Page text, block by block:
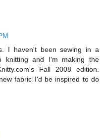
I haven't been sewing in a
knitting and I'm making the
Fall 2008 edition.
fabric I'd be inspired to do